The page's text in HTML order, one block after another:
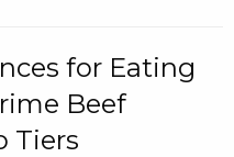
for Eating
Beef
Tiers